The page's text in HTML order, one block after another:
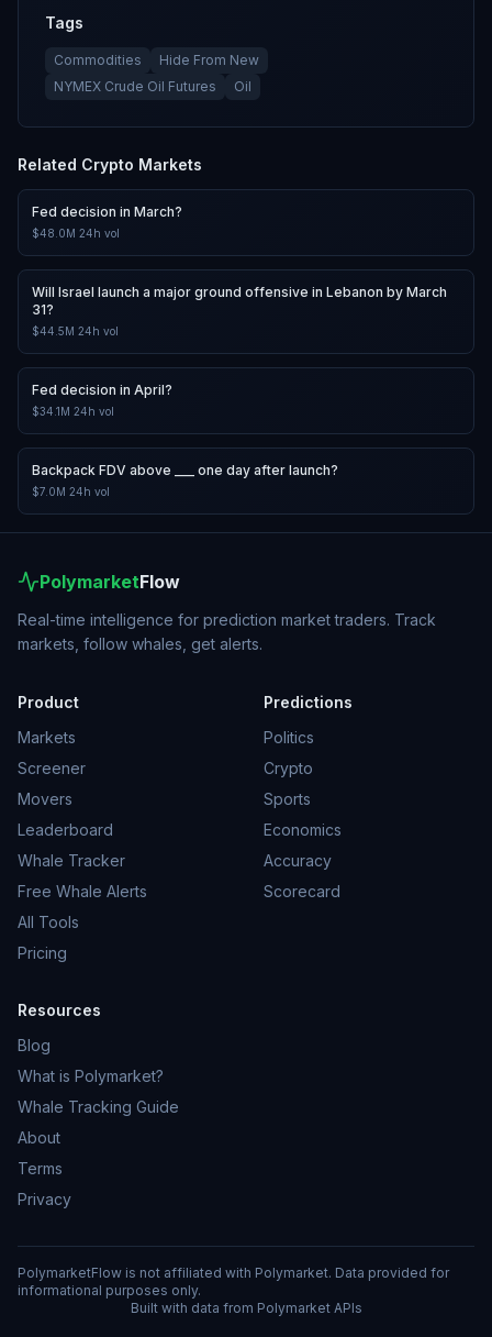
Tags
Commodities
Hide From New
NYMEX Crude Oil Futures
Oil
Related Crypto Markets
Fed decision in March?
$48.0M 24h vol
Will Israel launch a major ground offensive in Lebanon by March
31?
$44.5M 24h vol
Fed decision in April?
$34.1M 24h vol
Backpack FDV above ___ one day after launch?
$7.0M 24h vol
PolymarketFlow
Real-time intelligence for prediction market traders. Track
markets, follow whales, get alerts.
Product
Markets
Screener
Movers
Leaderboard
Whale Tracker
Free Whale Alerts
All Tools
Pricing
Predictions
Politics
Crypto
Sports
Economics
Accuracy
Scorecard
Resources
Blog
What is Polymarket?
Whale Tracking Guide
About
Terms
Privacy
PolymarketFlow is not affiliated with Polymarket. Data provided for
informational purposes only.
Built with data from Polymarket APIs